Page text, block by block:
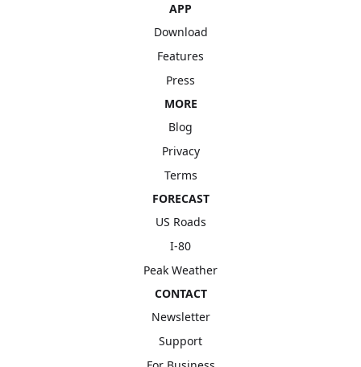
APP
Download
Features
Press
MORE
Blog
Privacy
Terms
FORECAST
US Roads
I-80
Peak Weather
CONTACT
Newsletter
Support